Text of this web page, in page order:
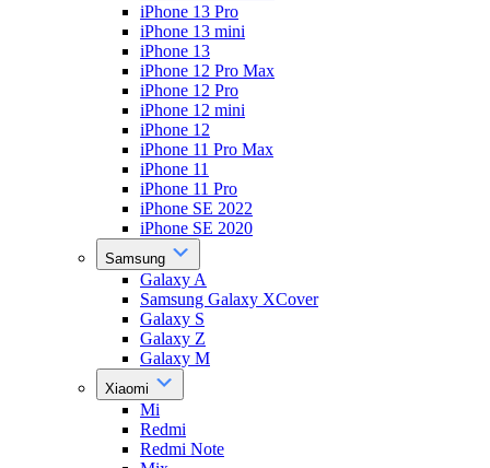
iPhone 13 Pro
iPhone 13 mini
iPhone 13
iPhone 12 Pro Max
iPhone 12 Pro
iPhone 12 mini
iPhone 12
iPhone 11 Pro Max
iPhone 11
iPhone 11 Pro
iPhone SE 2022
iPhone SE 2020
Samsung
Galaxy A
Samsung Galaxy XCover
Galaxy S
Galaxy Z
Galaxy M
Xiaomi
Mi
Redmi
Redmi Note